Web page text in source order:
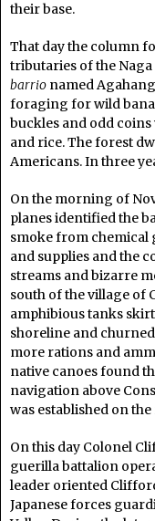
their base.
That day the column
tributaries of the
barrio named
foraging for wild
buckles and odd
and rice. The forest
Americans. In three
On the morning of
planes identified the
smoke from chemical
and supplies and the
streams and bizarre
south of the village of
amphibious tanks
shoreline and
more rations and
native canoes found
navigation above
was established on the
On this day Colonel
guerilla battalion
leader oriented
Japanese forces